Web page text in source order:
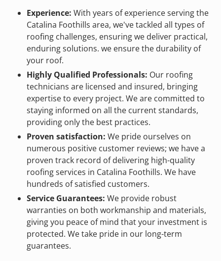
Experience: With years of experience serving the
Catalina Foothills area, we've tackled all types of
roofing challenges, ensuring we deliver practical,
enduring solutions. we ensure the durability of
your roof.
Highly Qualified Professionals: Our roofing
technicians are licensed and insured, bringing
expertise to every project. We are committed to
staying informed on all the current standards,
providing only the best practices.
Proven satisfaction: We pride ourselves on
numerous positive customer reviews; we have a
proven track record of delivering high-quality
roofing services in Catalina Foothills. We have
hundreds of satisfied customers.
Service Guarantees: We provide robust
warranties on both workmanship and materials,
giving you peace of mind that your investment is
protected. We take pride in our long-term
guarantees.